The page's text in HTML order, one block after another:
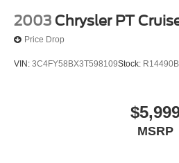
2003 Chrysler PT
Price Drop
VIN: 3C4FY58BX3T598109Stock: R14490B
MSRP